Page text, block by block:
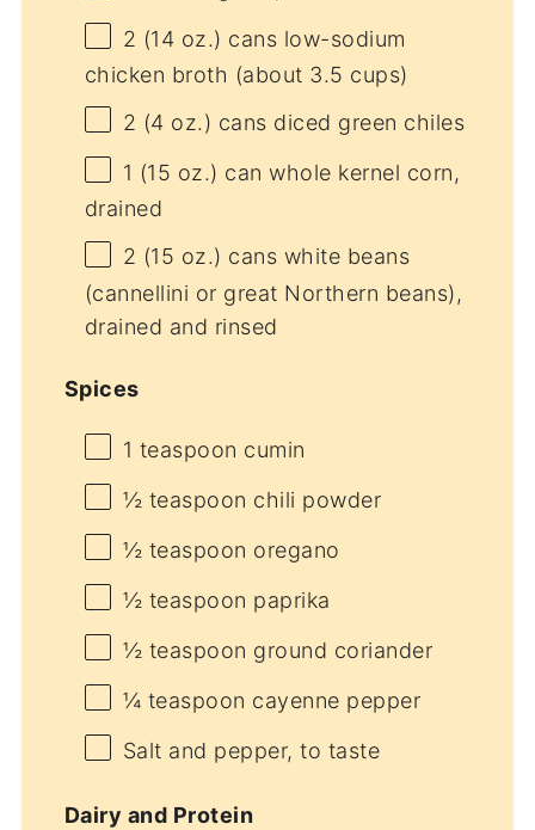
2 (14 oz.) cans low-sodium
chicken broth (about 3.5 cups)
2 (4 oz.) cans diced green chiles
1 (15 oz.) can whole kernel corn,
drained
2 (15 oz.) cans white beans
(cannellini or great Northern beans),
drained and rinsed
Spices
1 teaspoon cumin
½ teaspoon chili powder
½ teaspoon oregano
½ teaspoon paprika
½ teaspoon ground coriander
¼ teaspoon cayenne pepper
Salt and pepper, to taste
Dairy and Protein